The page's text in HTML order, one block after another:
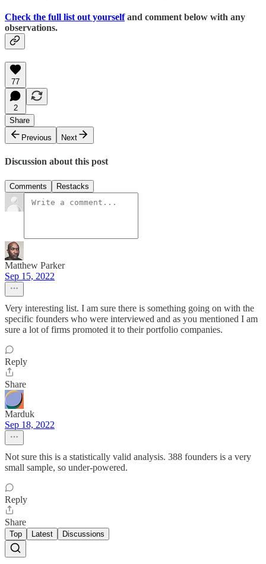
Check the full list out yourselfand comment below with any
observations.
77
2
Share
Previous
Next
Discussion about this post
Comments Restacks
Matthew Parker
Sep 15, 2022
Very interesting list. I am sure there is something going on with the
specific founders who were interviewed and as you mentioned I am
sure a lot of firms promoted it to their portfolio companies.
Reply
Share
Marduk
Sep 18, 2022
Not sure this is a statistically valid analysis. 388 founders is a very
small sample, so under-powered.
Reply
Share
Top Latest Discussions